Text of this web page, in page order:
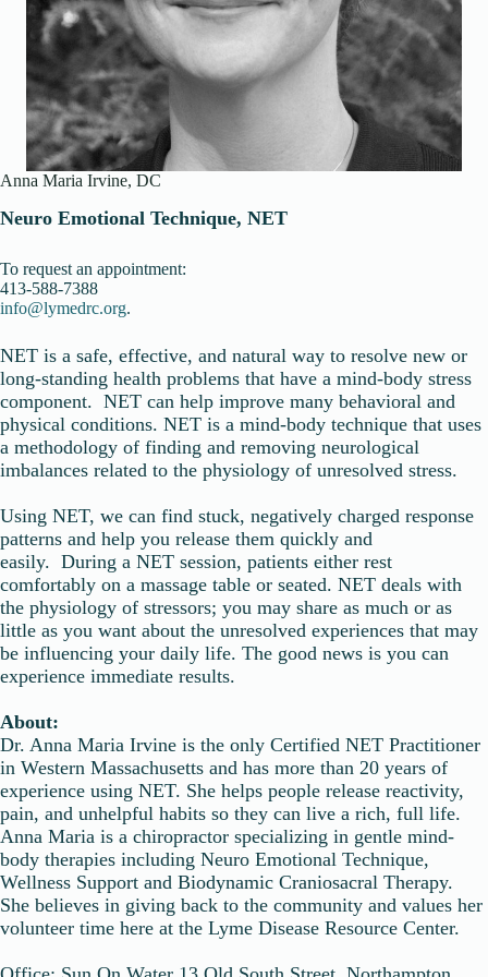
Anna Maria Irvine, DC
Neuro Emotional Technique, NET
To request an appointment:
413-588-7388
info@lymedrc.org.
NET is a safe, effective, and natural way to resolve new or
long-standing health problems that have a mind-body stress
component. NET can help improve many behavioral and
physical conditions. NET is a mind-body technique that uses
a methodology of finding and removing neurological
imbalances related to the physiology of unresolved stress.
Using NET, we can find stuck, negatively charged response
patterns and help you release them quickly and
easily. During a NET session, patients either rest
comfortably on a massage table or seated. NET deals with
the physiology of stressors; you may share as much or as
little as you want about the unresolved experiences that may
be influencing your daily life. The good news is you can
experience immediate results.
About:
Dr. Anna Maria Irvine is the only Certified NET Practitioner
in Western Massachusetts and has more than 20 years of
experience using NET. She helps people release reactivity,
pain, and unhelpful habits so they can live a rich, full life.
Anna Maria is a chiropractor specializing in gentle mind-
body therapies including Neuro Emotional Technique,
Wellness Support and Biodynamic Craniosacral Therapy.
She believes in giving back to the community and values her
volunteer time here at the Lyme Disease Resource Center.